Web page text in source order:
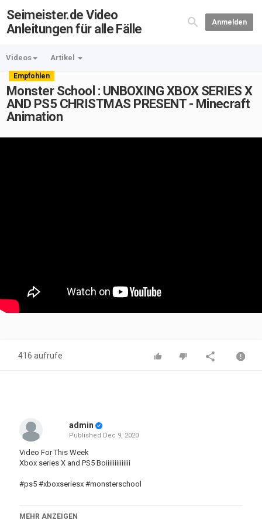
Seimeister.de Video
Anleitungen für alle Fälle
Anmelden
Videos Artikel
Empfohlen
Monster School : UNBOXING XBOX SERIES X
AND PS5 CHRISTMAS PRESENT - Minecraft
Animation
416 aufrufe
admin
Published Dec 9, 2020
Video For This Week
Xbox series X and PS5 Boiiiiiiiiiiiiii
#ps5 #xboxseriesx #monsterschool
MEHR ANZEIGEN